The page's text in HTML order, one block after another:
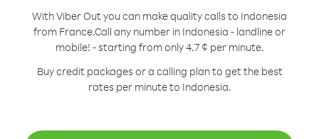
With Viber Out you can make quality calls to Indonesia
from France.Call any number in Indonesia - landline or
mobile! - starting from only 4.7 ¢ per minute.
Buy credit packages or a calling plan to get the best
rates per minute to Indonesia.